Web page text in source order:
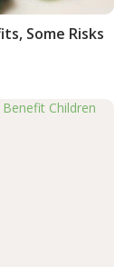
Some Risks